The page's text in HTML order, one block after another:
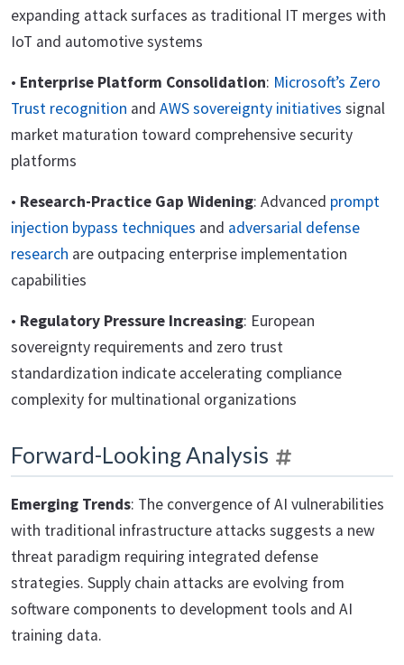
expanding attack surfaces as traditional IT merges with
IoT and automotive systems
• Enterprise Platform Consolidation: Microsoft’s Zero
Trust recognition and AWS sovereignty initiatives signal
market maturation toward comprehensive security
platforms
• Research-Practice Gap Widening: Advanced prompt
injection bypass techniques and adversarial defense
research are outpacing enterprise implementation
capabilities
• Regulatory Pressure Increasing: European
sovereignty requirements and zero trust
standardization indicate accelerating compliance
complexity for multinational organizations
Forward-Looking Analysis
Emerging Trends: The convergence of AI vulnerabilities
with traditional infrastructure attacks suggests a new
threat paradigm requiring integrated defense
strategies. Supply chain attacks are evolving from
software components to development tools and AI
training data.